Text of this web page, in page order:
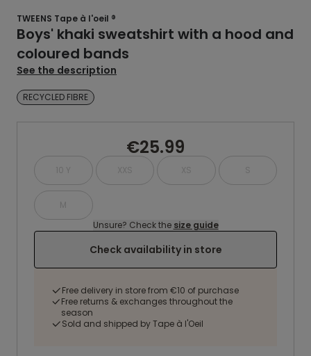
TWEENS Tape à l'oeil ®
Boys' khaki sweatshirt with a hood and
coloured bands
See the description
RECYCLED FIBRE
€25.99
10 Y XXS XS S
M
Unsure? Check the size guide
Check availability in store
Free delivery in store from €10 of purchase
Free returns & exchanges throughout the
season
Sold and shipped by Tape à l'Oeil